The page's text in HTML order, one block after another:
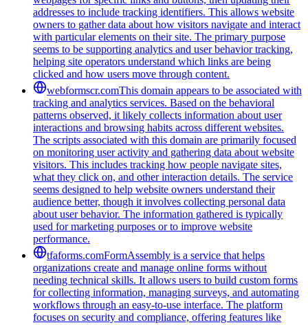
addresses to include tracking identifiers. This allows website
owners to gather data about how visitors navigate and interact
with particular elements on their site. The primary purpose
seems to be supporting analytics and user behavior tracking,
helping site operators understand which links are being
clicked and how users move through content.
webformscr.comThis domain appears to be associated with
tracking and analytics services. Based on the behavioral
patterns observed, it likely collects information about user
interactions and browsing habits across different websites.
The scripts associated with this domain are primarily focused
on monitoring user activity and gathering data about website
visitors. This includes tracking how people navigate sites,
what they click on, and other interaction details. The service
seems designed to help website owners understand their
audience better, though it involves collecting personal data
about user behavior. The information gathered is typically
used for marketing purposes or to improve website
performance.
tfaforms.comFormAssembly is a service that helps
organizations create and manage online forms without
needing technical skills. It allows users to build custom forms
for collecting information, managing surveys, and automating
workflows through an easy-to-use interface. The platform
focuses on security and compliance, offering features like